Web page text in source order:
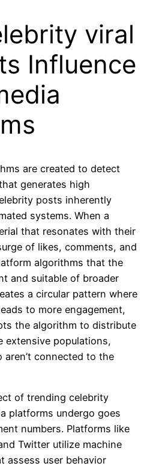
viral
Influence
are created to detect
generates high
posts inherently
systems. When a
that resonates with their
of likes, comments, and
algorithms that the
and suitable of broader
a circular pattern where
to more engagement,
the algorithm to distribute
extensive populations,
aren’t connected to the
of trending celebrity
platforms undergo goes
numbers. Platforms like
Twitter utilize machine
assess user behavior